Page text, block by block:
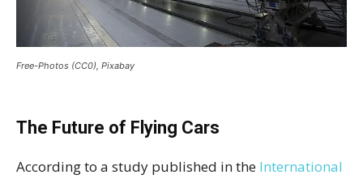
Free-Photos (CC0), Pixabay
The Future of Flying Cars
According to a study published in the International